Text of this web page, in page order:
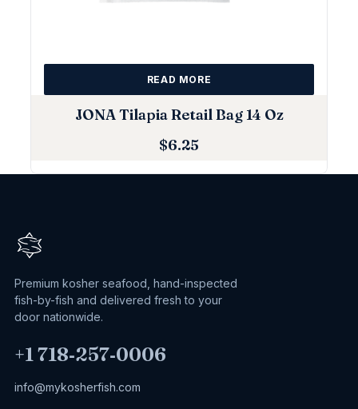
JONA Tilapia Retail Bag 14 Oz
$6.25
READ MORE
Premium kosher seafood, hand-inspected
fish-by-fish and delivered fresh to your
door nationwide.
+1 718‑257‑0006
info@mykosherfish.com